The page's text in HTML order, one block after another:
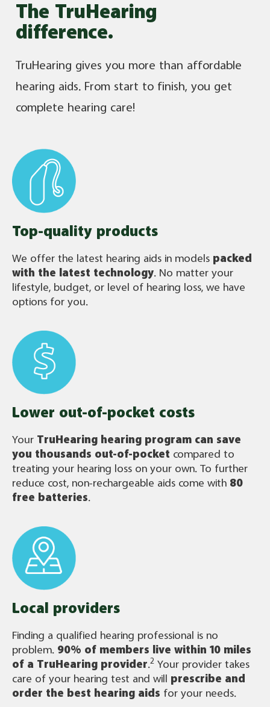
The TruHearing
difference.
TruHearing gives you more than affordable
hearing aids. From start to finish, you get
complete hearing care!
Top-quality products
We offer the latest hearing aids in models packed
with the latest technology. No matter your
lifestyle, budget, or level of hearing loss, we have
options for you.
Lower out-of-pocket costs
Your TruHearing hearing program can save
you thousands out-of-pocket compared to
treating your hearing loss on your own. To further
reduce cost, non-rechargeable aids come with 80
free batteries.
Local providers
Finding a qualified hearing professional is no
problem. 90% of members live within 10 miles
of a TruHearing provider.2 Your provider takes
care of your hearing test and will prescribe and
order the best hearing aids for your needs.